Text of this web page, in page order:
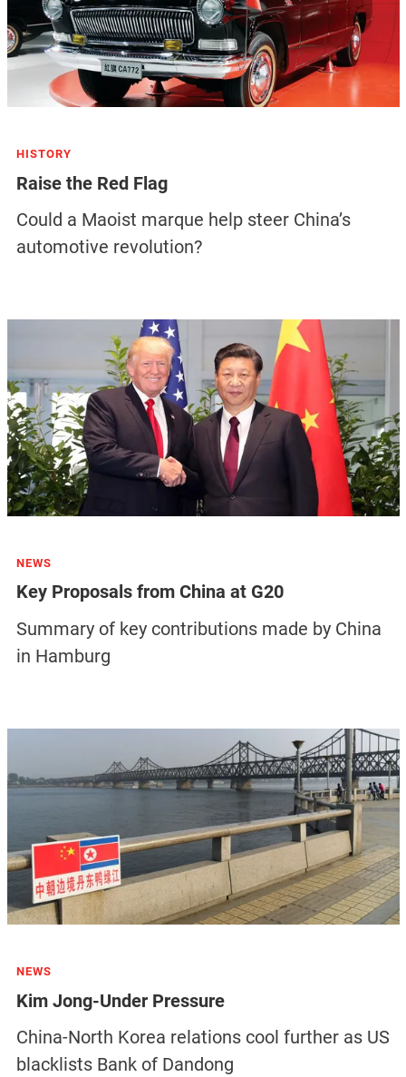
HISTORY
Raise the Red Flag
Could a Maoist marque help steer China’s
automotive revolution?
NEWS
Key Proposals from China at G20
Summary of key contributions made by China
in Hamburg
NEWS
Kim Jong-Under Pressure
China-North Korea relations cool further as US
blacklists Bank of Dandong